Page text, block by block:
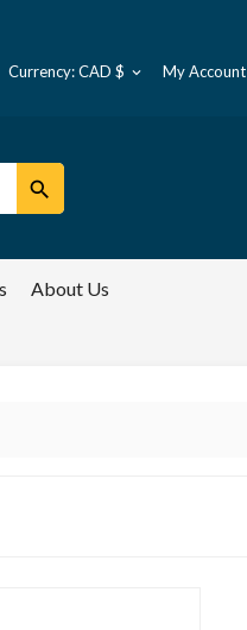
Currency: CAD $  My Account

About Us